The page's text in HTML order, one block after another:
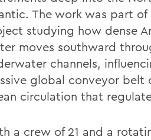
The work was part of
studying how dense
moves southward
channels,
global conveyor belt
circulation that
a crew of 21 and a